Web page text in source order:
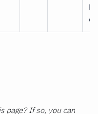
page? If so, you can